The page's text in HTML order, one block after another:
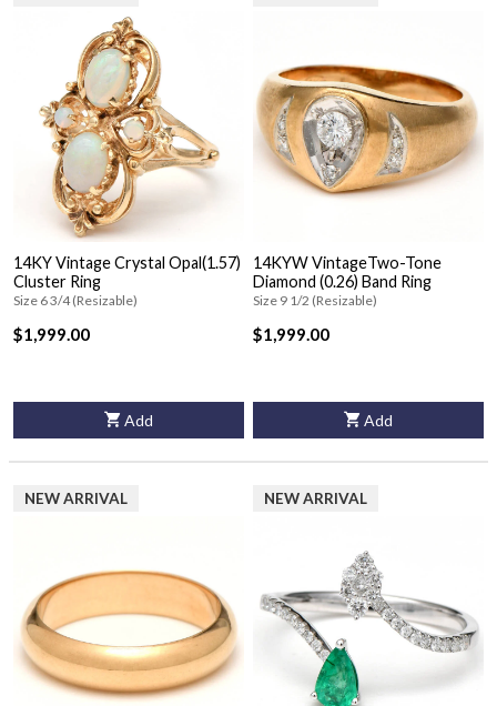
14KY Vintage Crystal Opal(1.57)
Cluster Ring
Size 6 3/4 (Resizable)
$1,999.00
Add
14KYW VintageTwo-Tone
Diamond (0.26) Band Ring
Size 9 1/2 (Resizable)
$1,999.00
Add
NEW ARRIVAL NEW ARRIVAL